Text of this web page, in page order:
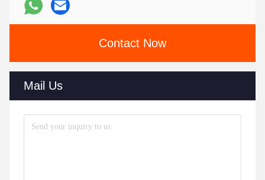
Contact Now
Mail Us